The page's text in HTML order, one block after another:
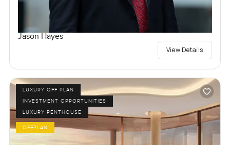
Jason Hayes
View Details
LUXURY OFF PLAN
INVESTMENT OPPORTUNITIES
LUXURY PENTHOUSE
OFFPLAN